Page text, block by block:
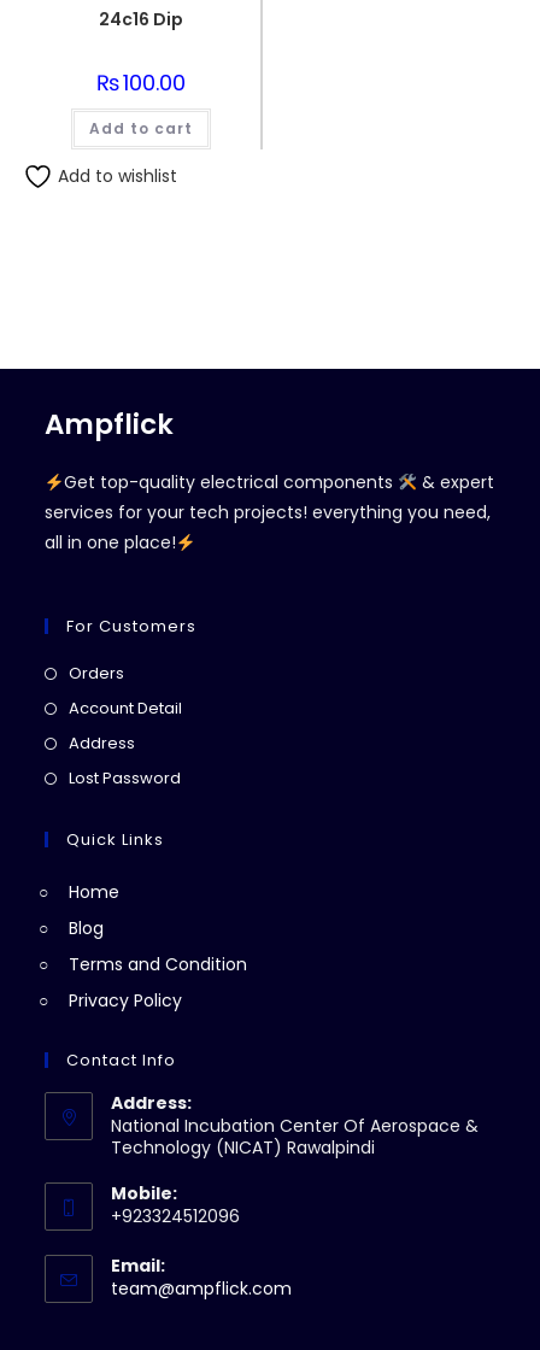
24c16 Dip
₨100.00
Add to cart
Add to wishlist
Ampflick
Get top-quality electrical components
& expert
services for your tech projects! everything you need,
all in one place!
For Customers
Orders
in
Account Detail
Address
in
new
Lost Password
Quick Links
Home
Blog
Terms and Condition
Privacy Policy
Contact Info
Address:
National Incubation Center Of Aerospace &
Technology (NICAT) Rawalpindi
Mobile:
+923324512096
Email:
team@ampflick.com